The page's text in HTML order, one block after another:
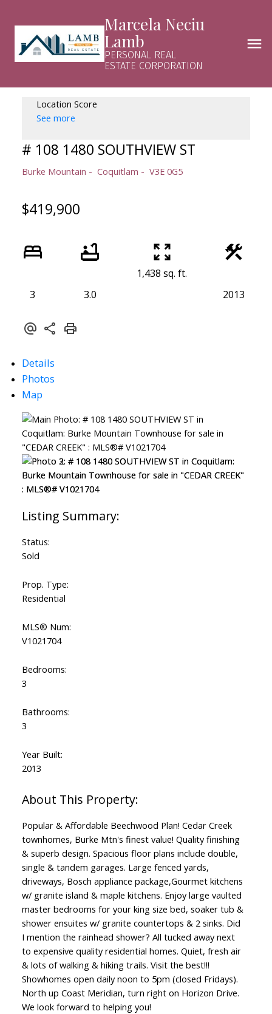
Marcela Neciu
Lamb
PERSONAL REAL
ESTATE CORPORATION
Location Score
See more
# 108 1480 SOUTHVIEW ST
Burke Mountain Coquitlam V3E 0G5
$419,900
3 3.0
1,438 sq. ft.
2013
Details
Photos
Map
Status:
Sold
Prop. Type:
Residential
MLS® Num:
V1021704
Bedrooms:
3
Bathrooms:
3
Year Built:
2013
Popular & Affordable Beechwood Plan! Cedar Creek
townhomes, Burke Mtn's finest value! Quality finishing
& superb design. Spacious floor plans include double,
single & tandem garages. Large fenced yards,
driveways, Bosch appliance package,Gourmet kitchens
w/ granite island & maple kitchens. Enjoy large vaulted
master bedrooms for your king size bed, soaker tub &
shower ensuites w/ granite countertops & 2 sinks. Did
I mention the rainhead shower? All tucked away next
to expensive quality residential homes. Quiet, fresh air
& lots of walking & hiking trails. Visit the best!!!
Showhomes open daily noon to 5pm (closed Fridays).
North up Coast Meridian, turn right on Horizon Drive.
We look forward to helping you!